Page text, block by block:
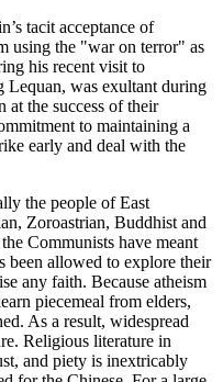
tacit acceptance of
using the "war on terror" as
his recent visit to
Lequan, was exultant during
at the success of their
to maintaining a
early and deal with the
the people of East
Zoroastrian, Buddhist and
Communists have meant
been allowed to explore their
any faith. Because atheism
piecemeal from elders,
As a result, widespread
Religious literature in
and piety is inextricably